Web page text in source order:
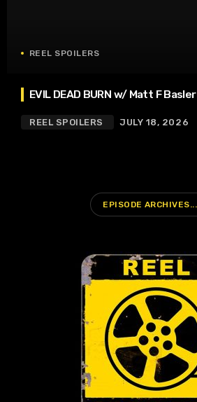
REEL SPOILERS
EVIL DEAD BURN w/ Matt F Basler
REEL SPOILERS JULY 18, 2026
EPISODE ARCHIVES...